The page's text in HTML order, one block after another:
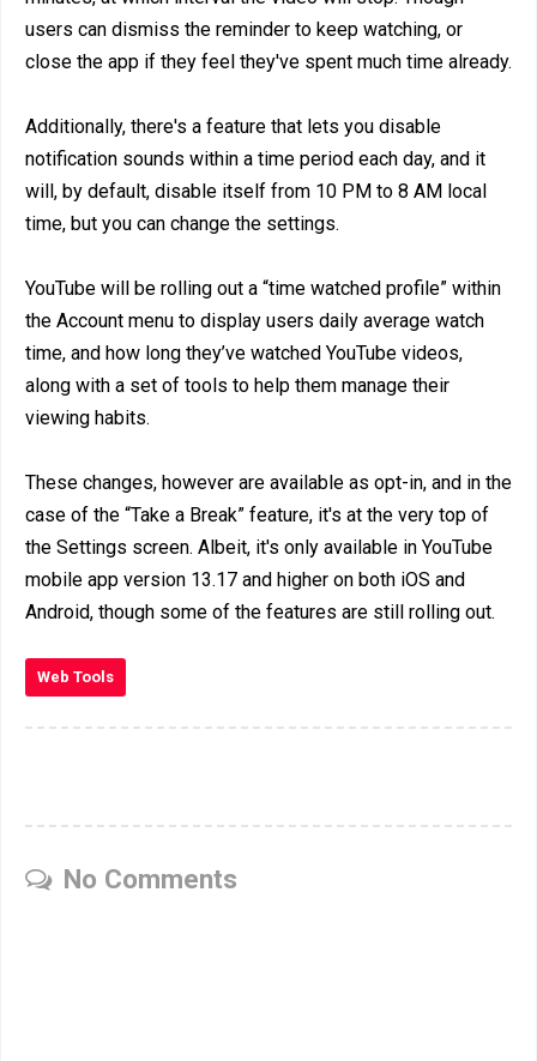
users can dismiss the reminder to keep watching, or
close the app if they feel they've spent much time already.
Additionally, there's a feature that lets you disable
notification sounds within a time period each day, and it
will, by default, disable itself from 10 PM to 8 AM local
time, but you can change the settings.
YouTube will be rolling out a “time watched profile” within
the Account menu to display users daily average watch
time, and how long they’ve watched YouTube videos,
along with a set of tools to help them manage their
viewing habits.
These changes, however are available as opt-in, and in the
case of the “Take a Break” feature, it's at the very top of
the Settings screen. Albeit, it's only available in YouTube
mobile app version 13.17 and higher on both iOS and
Android, though some of the features are still rolling out.
Web Tools
No Comments